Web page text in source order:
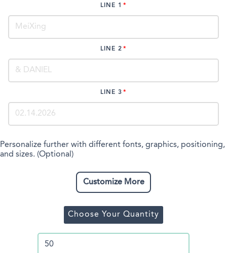
LINE 1
LINE 2
LINE 3
Personalize further with different fonts, graphics, positioning,
and sizes. (Optional)
Customize More
Choose Your Quantity